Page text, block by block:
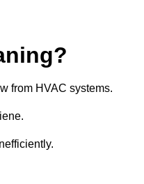
from HVAC systems.